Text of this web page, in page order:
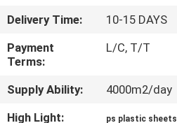
US
REQUEST
A QUOTE
Delivery Time:
10-15 DAYS
Payment
Terms:
L/C, T/T
Supply Ability:
4000m2/day
High Light:
ps plastic sheets